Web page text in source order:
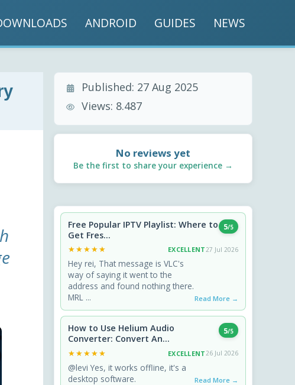
ANDROID GUIDES NEWS
Published: 27 Aug 2025
Views: 8.487
No reviews yet
Be the first to share your experience →
Free Popular IPTV Playlist: Where to
Get Fres...
5/5
★★★★★
★★★★★ EXCELLENT 27 Jul 2026
Hey rei, That message is VLC's
way of saying it went to the
address and found nothing there.
MRL ...
Read More →
How to Use Helium Audio
Converter: Convert An...
5/5
★★★★★
★★★★★ EXCELLENT26 Jul 2026
@levi Yes, it works offline, it's a
desktop software.
Read More →